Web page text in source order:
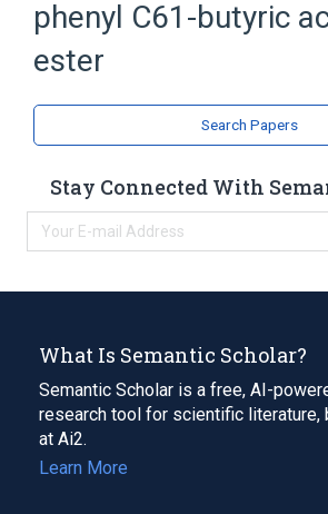
Fullerenes
phenyl C61-butyric
ester
Search Papers
Stay Connected With
What Is Semantic Scholar?
Semantic Scholar is a free, AI-
research tool for scientific literature,
at Ai2.
Learn More